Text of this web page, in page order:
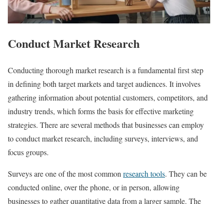
Conduct Market Research
Conducting thorough market research is a fundamental first step
in defining both target markets and target audiences. It involves
gathering information about potential customers, competitors, and
industry trends, which forms the basis for effective marketing
strategies. There are several methods that businesses can employ
to conduct market research, including surveys, interviews, and
focus groups.
Surveys are one of the most commonresearch tools. They can be
conducted online, over the phone, or in person, allowing
businesses to gather quantitative data from a larger sample. The